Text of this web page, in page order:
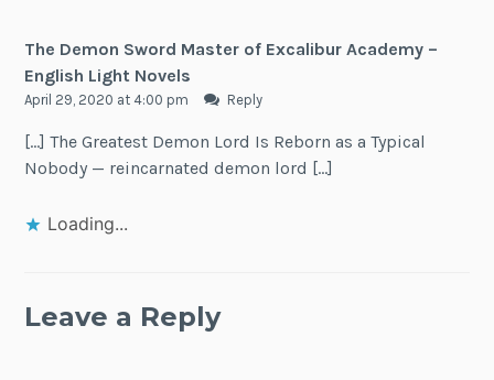
The Demon Sword Master of Excalibur Academy –
English Light Novels
April 29, 2020 at 4:00 pm Reply
[…] The Greatest Demon Lord Is Reborn as a Typical
Nobody — reincarnated demon lord […]
Loading...
Leave a Reply